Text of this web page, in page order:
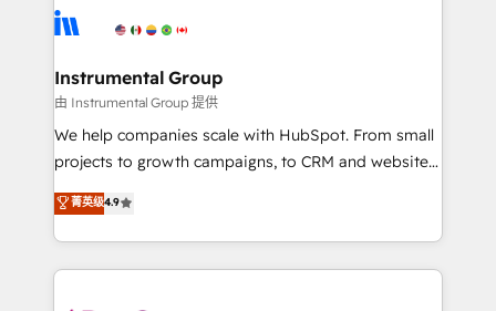
tune-ups, feature rollouts, adoption coaching. Buying
HubSpot, switching to it, or reviving a stale portal?
Elite Partners with 10+ years of HubSpot experience
Premier Partner 2023 🌟5 HubSpot Accreditations 🌟
Won HubSpot Theme Challenge 2021 🌟INBOUND’19
HubSpot Rising Star Why us? Harnessing the full
potential of the powerful HubSpot CRM. ✔️A team of
HubSpot experience ✔️Flexible pricing models —
Hourly-fee (assigned one Dedicated HubSpot
Instrumental Group
由 Instrumental Group 提供
We help companies scale with HubSpot. From small
projects to growth campaigns, to CRM and websites.
Hire an agency that's experienced in every inch of
HubSpot and willing to work hand-in-hand with your
team to simplify the complex and build a better
experience for your team and customers.
菁英级4.9